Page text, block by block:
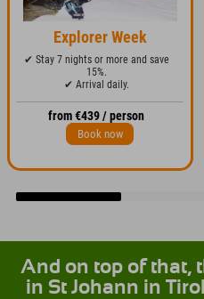
Explorer Week
✔ Stay 7 nights or more and save
15%.
✔ Arrival daily.
from €439 / person
Book now
And on top of that,
in St Johann in